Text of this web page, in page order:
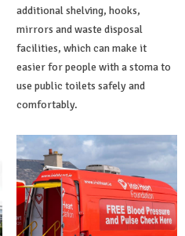
additional shelving, hooks,
mirrors and waste disposal
facilities, which can make it
easier for people with a stoma to
use public toilets safely and
comfortably.